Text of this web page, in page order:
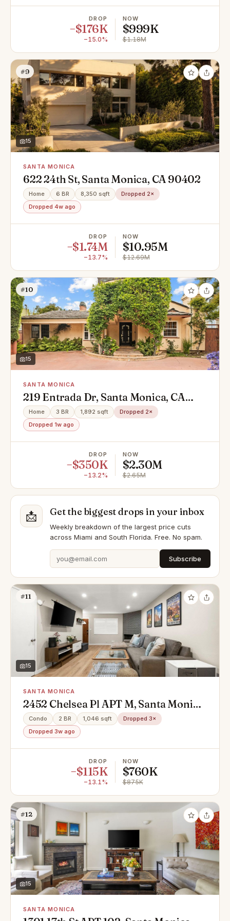
DROP
−$176K
−15.0%
NOW
$999K
$1.18M
#9
15
SANTA MONICA
622 24th St, Santa Monica, CA 90402
Home 6 BR 8,350 sqft
Dropped 2×
Dropped 4w ago
DROP
−$1.74M
−13.7%
NOW
$10.95M
$12.69M
#10
15
SANTA MONICA
219 Entrada Dr, Santa Monica, CA
90402
Home 3 BR 1,892 sqft
Dropped 2×
Dropped 1w ago
DROP
−$350K
−13.2%
NOW
$2.30M
$2.65M
📩 Get the biggest drops in your inbox
Weekly breakdown of the largest price cuts
across Miami and South Florida. Free. No spam.
Subscribe
#11
15
SANTA MONICA
2452 Chelsea Pl APT M, Santa Monica,
CA 90404
Condo 2 BR 1,046 sqft
Dropped 3×
Dropped 3w ago
DROP
−$115K
−13.1%
NOW
$760K
$875K
#12
15
SANTA MONICA